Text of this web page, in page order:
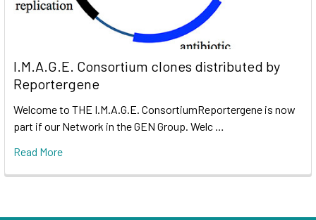
I.M.A.G.E. Consortium clones distributed by
Reportergene
Welcome to THE I.M.A.G.E. ConsortiumReportergene is now
part if our Network in the GEN Group. Welc …
Read More